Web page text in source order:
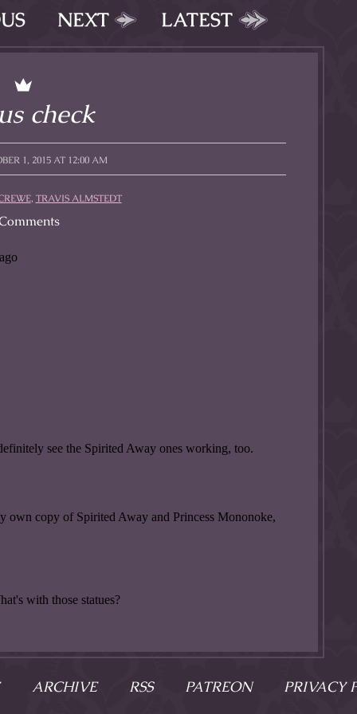
NEXT LATEST
check
1, 2015 AT 12:00 AM
, TRAVIS ALMSTEDT
ARCHIVE RSS PATREON PRIVACY